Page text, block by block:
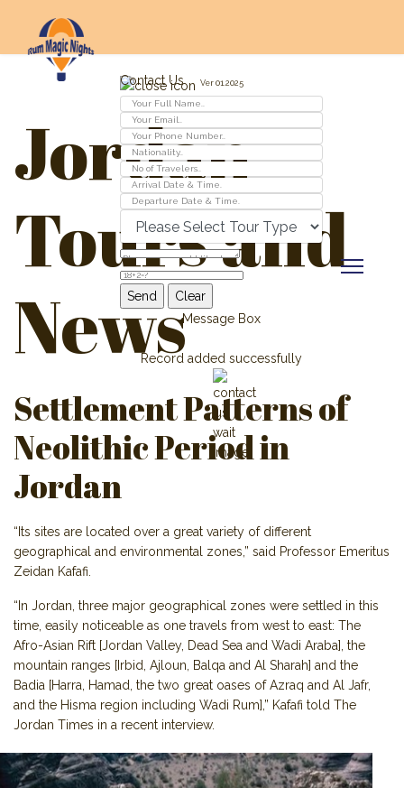
Contact Us Ver 01.2025
Message Box
Record added successfully
Jordan
Tours and
News
Settlement Patterns of
Neolithic Period in
Jordan
“Its sites are located over a great variety of different
geographical and environmental zones,” said Professor Emeritus
Zeidan Kafafi.
“In Jordan, three major geographical zones were settled in this
time, easily noticeable as one travels from west to east: The
Afro-Asian Rift [Jordan Valley, Dead Sea and Wadi Araba], the
mountain ranges [Irbid, Ajloun, Balqa and Al Sharah] and the
Badia [Harra, Hamad, the two great oases of Azraq and Al Jafr,
and the Hisma region including Wadi Rum],” Kafafi told The
Jordan Times in a recent interview.